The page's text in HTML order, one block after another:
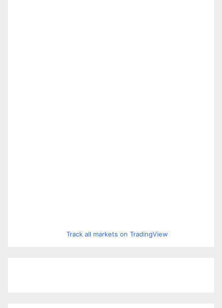
Track all markets on TradingView